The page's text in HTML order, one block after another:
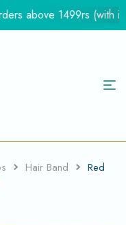
above 1499rs (with in
Hair Band
Red